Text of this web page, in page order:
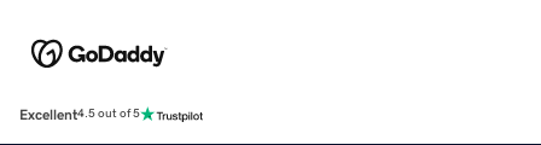
Excellent4.5 out of 5